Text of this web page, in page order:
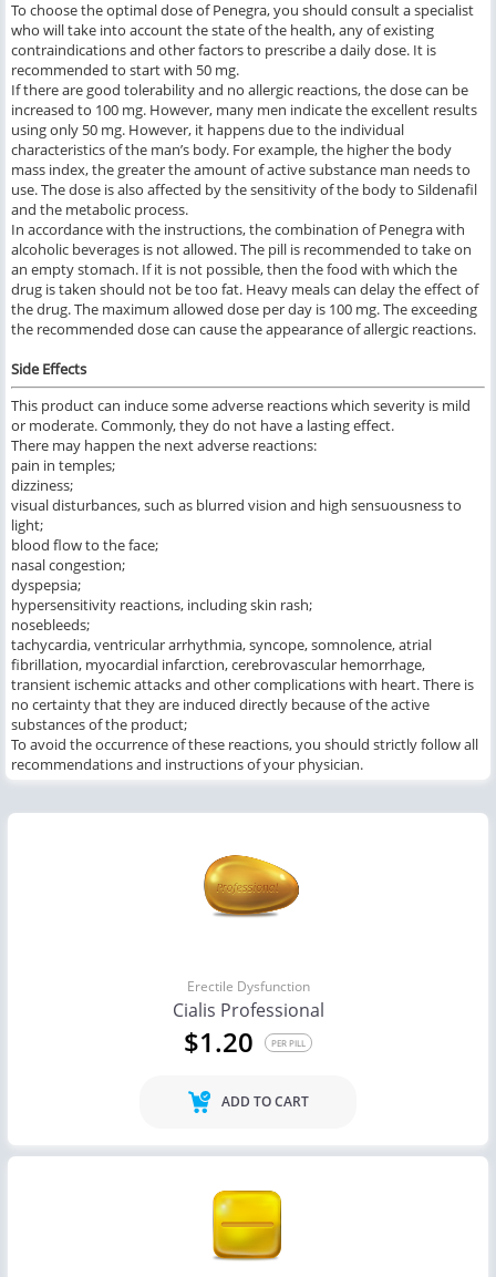
To choose the optimal dose of Penegra, you should consult a specialist
who will take into account the state of the health, any of existing
contraindications and other factors to prescribe a daily dose. It is
recommended to start with 50 mg.
If there are good tolerability and no allergic reactions, the dose can be
increased to 100 mg. However, many men indicate the excellent results
using only 50 mg. However, it happens due to the individual
characteristics of the man’s body. For example, the higher the body
mass index, the greater the amount of active substance man needs to
use. The dose is also affected by the sensitivity of the body to Sildenafil
and the metabolic process.
In accordance with the instructions, the combination of Penegra with
alcoholic beverages is not allowed. The pill is recommended to take on
an empty stomach. If it is not possible, then the food with which the
drug is taken should not be too fat. Heavy meals can delay the effect of
the drug. The maximum allowed dose per day is 100 mg. The exceeding
the recommended dose can cause the appearance of allergic reactions.
Side Effects
This product can induce some adverse reactions which severity is mild
or moderate. Commonly, they do not have a lasting effect.
There may happen the next adverse reactions:
pain in temples;
dizziness;
visual disturbances, such as blurred vision and high sensuousness to
light;
blood flow to the face;
nasal congestion;
dyspepsia;
hypersensitivity reactions, including skin rash;
nosebleeds;
tachycardia, ventricular arrhythmia, syncope, somnolence, atrial
fibrillation, myocardial infarction, cerebrovascular hemorrhage,
transient ischemic attacks and other complications with heart. There is
no certainty that they are induced directly because of the active
substances of the product;
To avoid the occurrence of these reactions, you should strictly follow all
recommendations and instructions of your physician.
Erectile Dysfunction
Cialis Professional
$1.20 PER PILL
ADD TO CART